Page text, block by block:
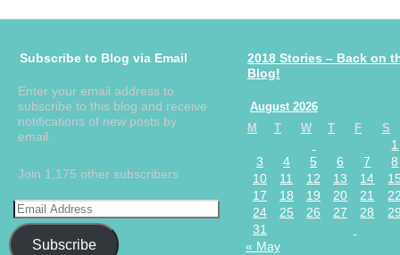
Subscribe to Blog via Email
Enter your email address to
subscribe to this blog and receive
notifications of new posts by
email.
Join 1,175 other subscribers
Subscribe
2018 Stories – Back on
Blog!
August 2026
M
T W T F S
1
3
4 5 6 7
8
10
11 12 13 14
17
18 19 20 21
24
25 26 27 28
31
« May